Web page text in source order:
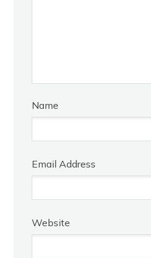
Name
Email Address
Website